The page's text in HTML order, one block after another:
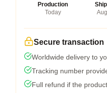
Production
Today
Secure transaction
Worldwide delivery to
Tracking number
Full refund if the